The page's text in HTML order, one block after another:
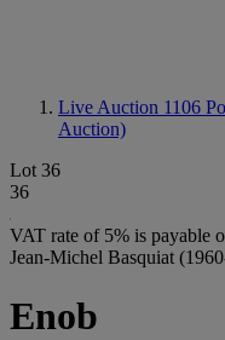
Live Auction 1106
Auction)
Lot 36
36
VAT rate of 5% is payable
Jean-Michel Basquiat
Enob